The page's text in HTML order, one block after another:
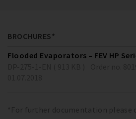
BROCHURES*
Flooded Evaporators – FEV HP
*For further documentation please